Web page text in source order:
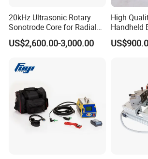
20kHz Ultrasonic Rotary
Sonotrode Core for Radial
Acoustic Welding
US$2,600.00-3,000.00
High
Handheld
Machine